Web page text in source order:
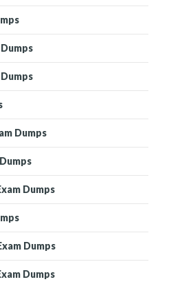
Dumps
Dumps
Dumps
Dumps